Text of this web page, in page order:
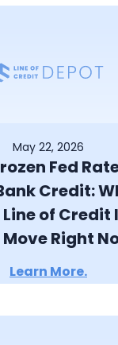
May 22, 2026
Fed
Credit:
of Credit
Move Right
Learn More.